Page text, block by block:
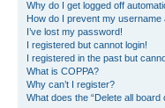
Why do I get logged off
How do I prevent my username
I’ve lost my password!
I registered but cannot login!
I registered in the past but
What is COPPA?
Why can’t I register?
What does the “Delete all board